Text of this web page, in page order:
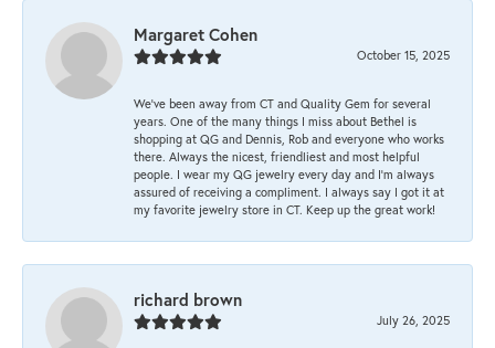
Margaret Cohen
October 15, 2025
We’ve been away from CT and Quality Gem for several
years. One of the many things I miss about Bethel is
shopping at QG and Dennis, Rob and everyone who works
there. Always the nicest, friendliest and most helpful
people. I wear my QG jewelry every day and I’m always
assured of receiving a compliment. I always say I got it at
my favorite jewelry store in CT. Keep up the great work!
richard brown
July 26, 2025